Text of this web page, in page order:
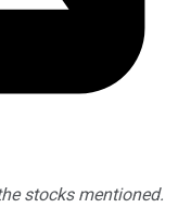
stocks mentioned.